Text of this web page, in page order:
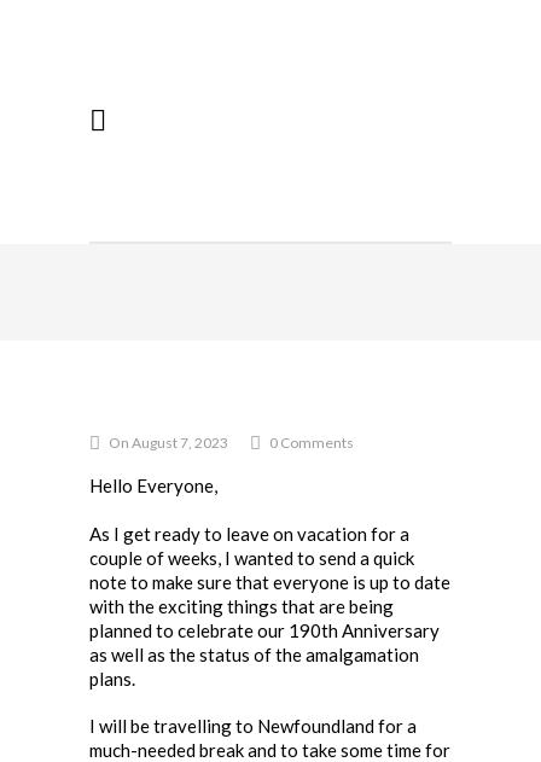
On August 7, 2023 0 Comments
Hello Everyone,
As I get ready to leave on vacation for a
couple of weeks, I wanted to send a quick
note to make sure that everyone is up to date
with the exciting things that are being
planned to celebrate our 190th Anniversary
as well as the status of the amalgamation
plans.
I will be travelling to Newfoundland for a
much-needed break and to take some time for